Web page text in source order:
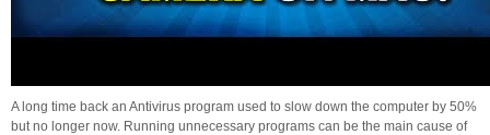
A long time back an Antivirus program used to slow down the computer by 50%
but no longer now. Running unnecessary programs can be the main cause of